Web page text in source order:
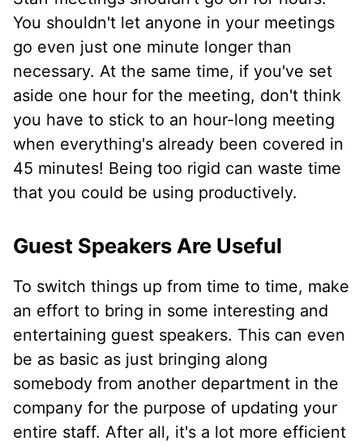
You shouldn't let anyone in your meetings
go even just one minute longer than
necessary. At the same time, if you've set
aside one hour for the meeting, don't think
you have to stick to an hour-long meeting
when everything's already been covered in
45 minutes! Being too rigid can waste time
that you could be using productively.
Guest Speakers Are Useful
To switch things up from time to time, make
an effort to bring in some interesting and
entertaining guest speakers. This can even
be as basic as just bringing along
somebody from another department in the
company for the purpose of updating your
entire staff. After all, it's a lot more efficient